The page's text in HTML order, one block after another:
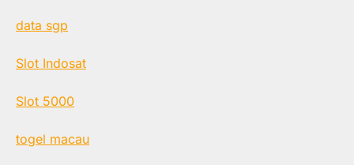
data sgp
Slot Indosat
Slot 5000
togel macau